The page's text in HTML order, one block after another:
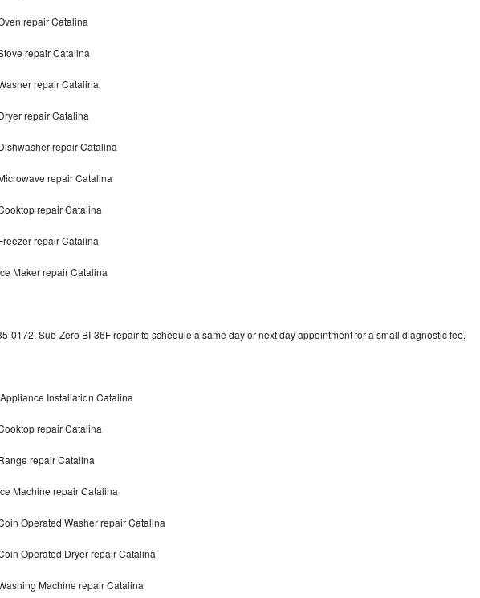
Repair
repair Catalina
repair Catalina
repair Catalina
repair Catalina
repair Catalina
repair Catalina
repair Catalina
repair Catalina
Maker repair Catalina
0172, Sub-Zero BI-36F repair to schedule a same day or next day appointment for a small diagnostic fee.
Installation Catalina
repair Catalina
repair Catalina
Machine repair Catalina
Operated Washer repair Catalina
Operated Dryer repair Catalina
Machine repair Catalina